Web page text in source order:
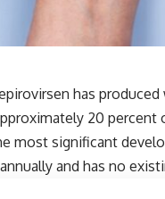
has
20 percent
most significant
and has no